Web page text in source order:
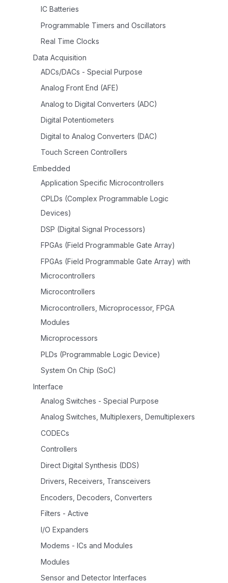
IC Batteries
Programmable Timers and Oscillators
Real Time Clocks
Data Acquisition
ADCs/DACs - Special Purpose
Analog Front End (AFE)
Analog to Digital Converters (ADC)
Digital Potentiometers
Digital to Analog Converters (DAC)
Touch Screen Controllers
Embedded
Application Specific Microcontrollers
CPLDs (Complex Programmable Logic
Devices)
DSP (Digital Signal Processors)
FPGAs (Field Programmable Gate Array)
FPGAs (Field Programmable Gate Array) with
Microcontrollers
Microcontrollers
Microcontrollers, Microprocessor, FPGA
Modules
Microprocessors
PLDs (Programmable Logic Device)
System On Chip (SoC)
Interface
Analog Switches - Special Purpose
Analog Switches, Multiplexers, Demultiplexers
CODECs
Controllers
Direct Digital Synthesis (DDS)
Drivers, Receivers, Transceivers
Encoders, Decoders, Converters
Filters - Active
I/O Expanders
Modems - ICs and Modules
Modules
Sensor and Detector Interfaces